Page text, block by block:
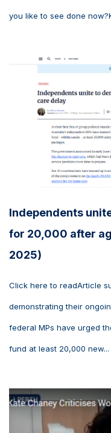
you like to see done
Independents
for 20,000 after
2025)
Click here to readArticle
demonstrating their
federal MPs have urged
fund at least 20,000 new...